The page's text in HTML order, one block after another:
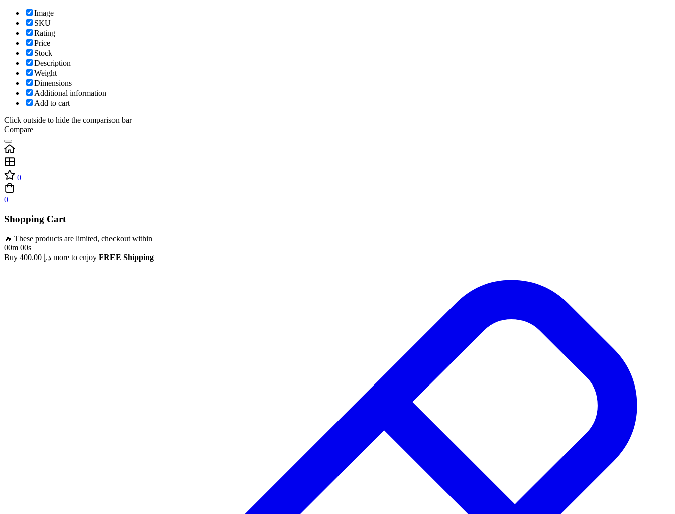
Image
SKU
Rating
Price
Stock
Description
Weight
Dimensions
Additional information
Add to cart
Click outside to hide the comparison bar
Compare
0
0
Shopping Cart
🔥 These products are limited, checkout within
00m 00s
Buy
د.إ more to enjoy FREE Shipping